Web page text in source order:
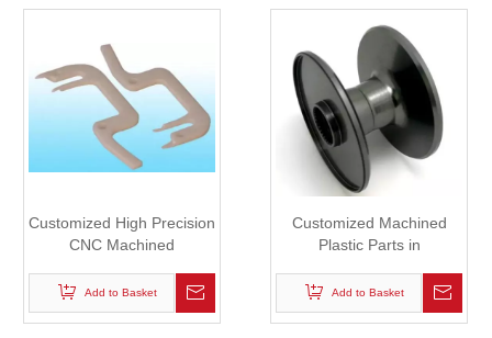
Customized High Precision
CNC Machined
Add to Basket
Customized Machined
Plastic Parts in
Add to Basket